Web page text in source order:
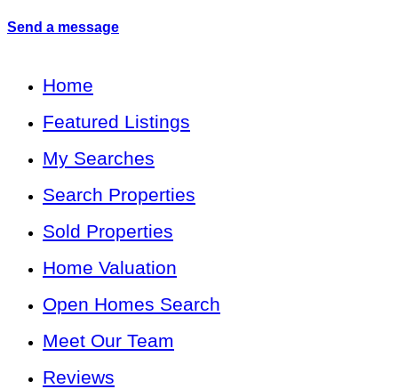
Send a message
Home
Featured Listings
My Searches
Search Properties
Sold Properties
Home Valuation
Open Homes Search
Meet Our Team
Reviews